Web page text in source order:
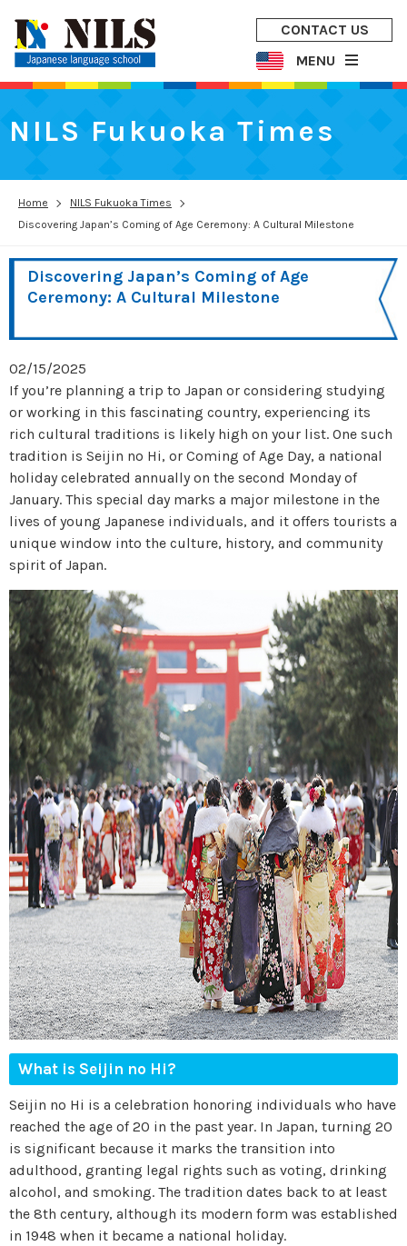
CONTACT US
MENU
NILS Fukuoka Times
Home
NILS Fukuoka Times
Discovering Japan’s Coming of Age Ceremony: A Cultural Milestone
Discovering Japan’s Coming of Age
Ceremony: A Cultural Milestone
02/15/2025
If you’re planning a trip to Japan or considering studying
or working in this fascinating country, experiencing its
rich cultural traditions is likely high on your list. One such
tradition is Seijin no Hi, or Coming of Age Day, a national
holiday celebrated annually on the second Monday of
January. This special day marks a major milestone in the
lives of young Japanese individuals, and it offers tourists a
unique window into the culture, history, and community
spirit of Japan.
What is Seijin no Hi?
Seijin no Hi is a celebration honoring individuals who have
reached the age of 20 in the past year. In Japan, turning 20
is significant because it marks the transition into
adulthood, granting legal rights such as voting, drinking
alcohol, and smoking. The tradition dates back to at least
the 8th century, although its modern form was established
in 1948 when it became a national holiday.